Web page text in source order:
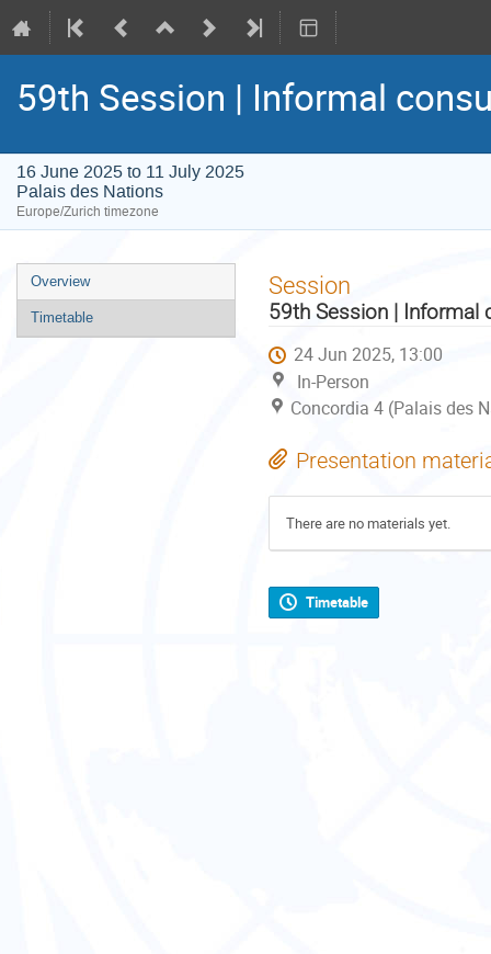
59th Session | Informal
16 June 2025 to 11 July 2025
Palais des Nations
Europe/Zurich timezone
Event
menu
Overview
Timetable
Session
59th Session | Informal
24 Jun 2025, 13:00
In-Person
Concordia 4 (Palais des
Presentation
There are no materials yet.
Timetable